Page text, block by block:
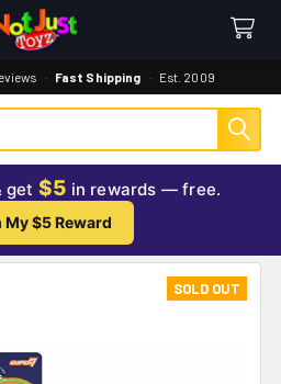
· Fast Shipping · Est. 2009
get $5 in rewards — free.
My $5 Reward
SOLD OUT